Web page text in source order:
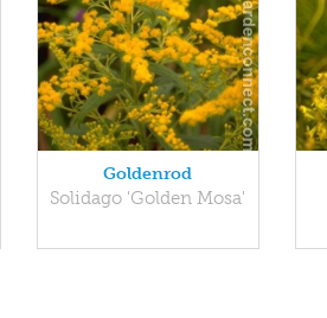
Goldenrod
Solidago 'Golden Mosa'